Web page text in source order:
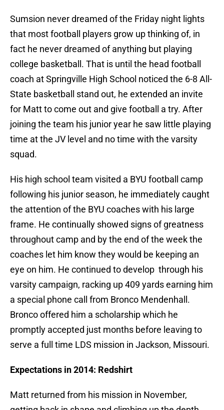
Sumsion never dreamed of the Friday night lights
that most football players grow up thinking of, in
fact he never dreamed of anything but playing
college basketball. That is until the head football
coach at Springville High School noticed the 6-8 All-
State basketball stand out, he extended an invite
for Matt to come out and give football a try. After
joining the team his junior year he saw little playing
time at the JV level and no time with the varsity
squad.
His high school team visited a BYU football camp
following his junior season, he immediately caught
the attention of the BYU coaches with his large
frame. He continually showed signs of greatness
throughout camp and by the end of the week the
coaches let him know they would be keeping an
eye on him. He continued to develop through his
varsity campaign, racking up 409 yards earning him
a special phone call from Bronco Mendenhall.
Bronco offered him a scholarship which he
promptly accepted just months before leaving to
serve a full time LDS mission in Jackson, Missouri.
Expectations in 2014: Redshirt
Matt returned from his mission in November,